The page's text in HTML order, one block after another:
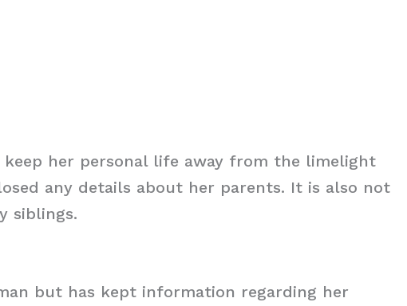
keep her personal life away from the limelight
any details about her parents. It is also not
siblings.
but has kept information regarding her